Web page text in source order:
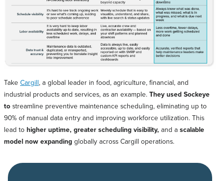
Take Cargill, a global leader in food, agriculture, financial, and
industrial products and services, as an example. They used Sockeye
to streamline preventive maintenance scheduling, eliminating up to
90% of manual data entry and improving workforce utilization. This
lead to higher uptime, greater scheduling visibility, and a scalable
model now expanding globally across Cargill operations.